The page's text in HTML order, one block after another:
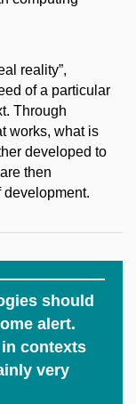
reality”,
of a particular
Through
works, what is
developed to
then
development.
should
alert.
contexts
very